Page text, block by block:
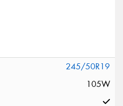
245/50R19
105W